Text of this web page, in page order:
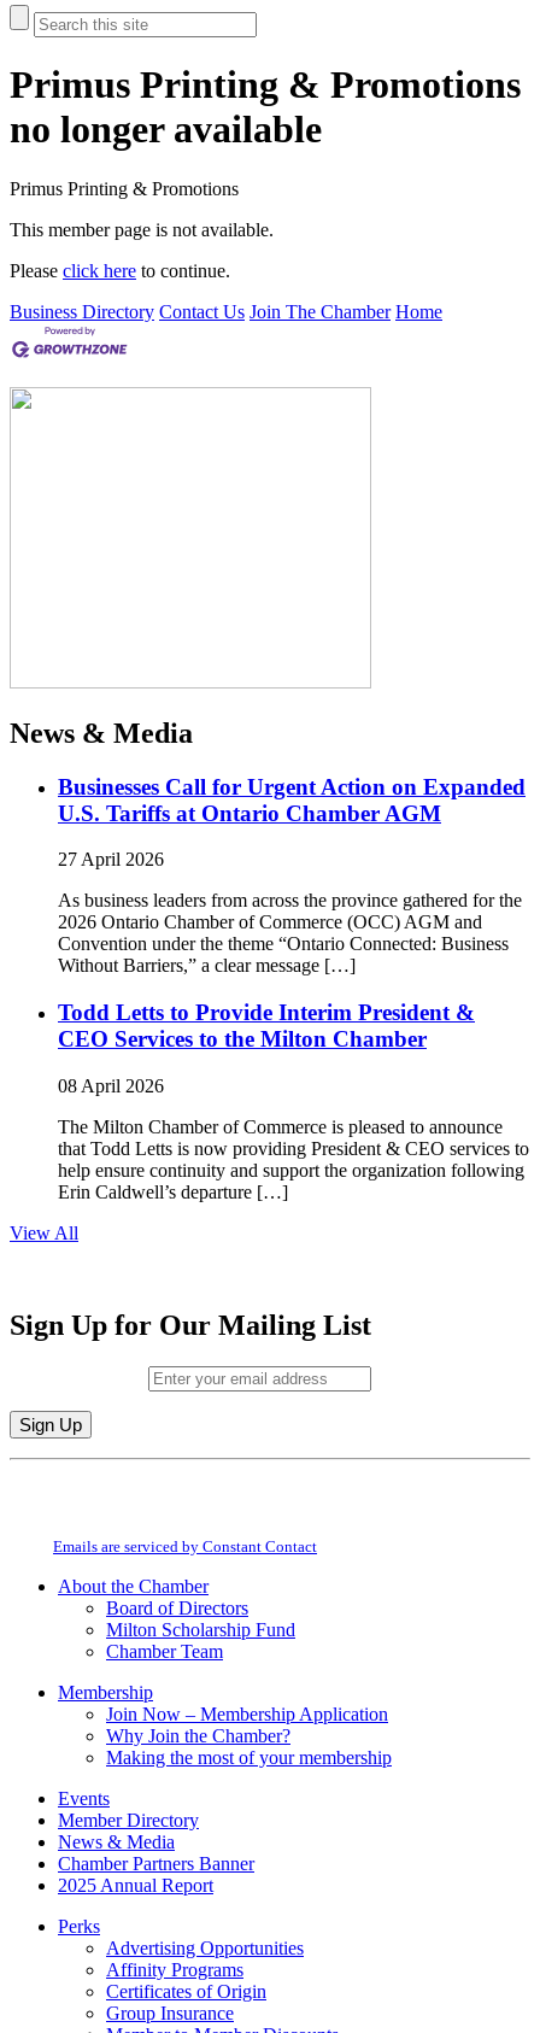
Primus Printing & Promotions
no longer available
Primus Printing & Promotions
This member page is not available.
Please click here to continue.
Business Directory Contact Us Join The Chamber Home
News & Media
Businesses Call for Urgent Action on Expanded
U.S. Tariffs at Ontario Chamber AGM
27 April 2026
As business leaders from across the province gathered for the
2026 Ontario Chamber of Commerce (OCC) AGM and
Convention under the theme “Ontario Connected: Business
Without Barriers,” a clear message […]
Todd Letts to Provide Interim President &
CEO Services to the Milton Chamber
08 April 2026
The Milton Chamber of Commerce is pleased to announce
that Todd Letts is now providing President & CEO services to
help ensure continuity and support the organization following
Erin Caldwell’s departure […]
View All
Sign Up for Our Mailing List
Constant
field
Emails are serviced by Constant Contact
About the Chamber
Board of Directors
Milton Scholarship Fund
Chamber Team
Membership
Join Now – Membership Application
Why Join the Chamber?
Making the most of your membership
Events
Member Directory
News & Media
Chamber Partners Banner
2025 Annual Report
Perks
Advertising Opportunities
Affinity Programs
Certificates of Origin
Group Insurance